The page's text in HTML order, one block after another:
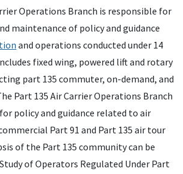
Operations Branch is responsible for
maintenance of policy and guidance
and operations conducted under 14
fixed wing, powered lift and rotary
part 135 commuter, on-demand, and
Part 135 Air Carrier Operations Branch
policy and guidance related to air
Part 91 and Part 135 air tour
of the Part 135 community can be
of Operators Regulated Under Part